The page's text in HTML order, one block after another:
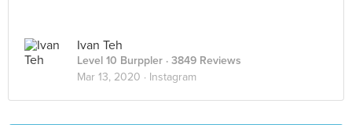
Ivan Teh
Level 10 Burppler · 3849 Reviews
Mar 13, 2020 · Instagram